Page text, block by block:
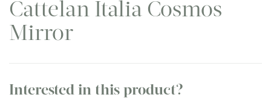
Cattelan Italia Cosmos
Mirror
Interested in this product?